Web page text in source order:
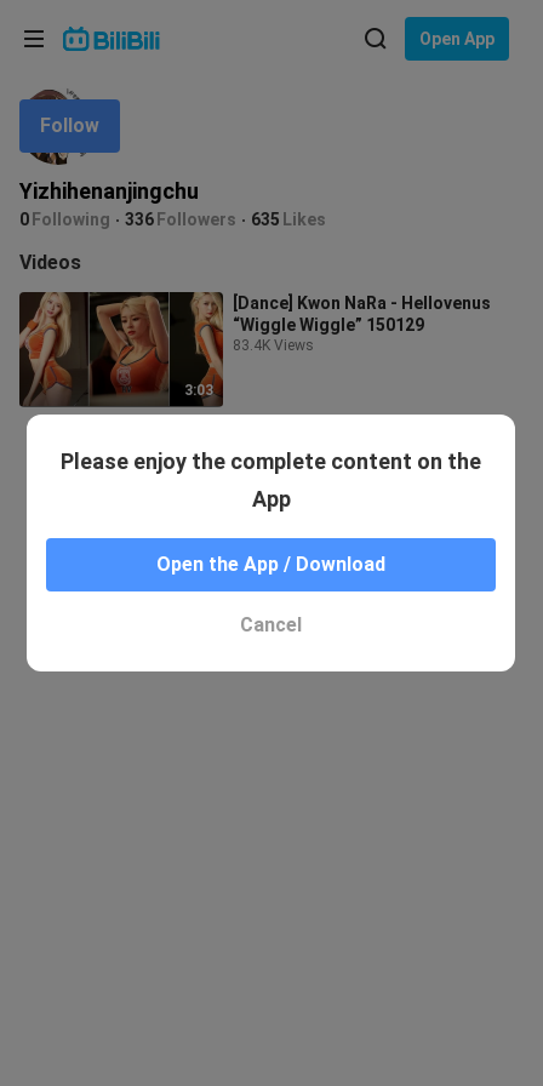
Open App
Yizhihenanjingchu
0 Following 336 Followers 635 Likes
Follow
Videos
3:03
[Dance] Kwon NaRa - Hellovenus
“Wiggle Wiggle” 150129
83.4K Views
Language: English
In
Choose your language
English
ภาษาไทย
Tiếng Việt
Bahasa Melayu
Please enjoy the complete content on the
App
Open the App / Download
Cancel